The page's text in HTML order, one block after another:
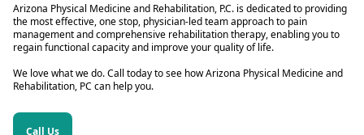
Arizona Physical Medicine and Rehabilitation, P.C. is dedicated to providing
the most effective, one stop, physician-led team approach to pain
management and comprehensive rehabilitation therapy, enabling you to
regain functional capacity and improve your quality of life.
We love what we do. Call today to see how Arizona Physical Medicine and
Rehabilitation, PC can help you.
Call Us